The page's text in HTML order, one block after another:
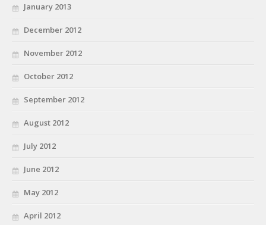
January 2013
December 2012
November 2012
October 2012
September 2012
August 2012
July 2012
June 2012
May 2012
April 2012